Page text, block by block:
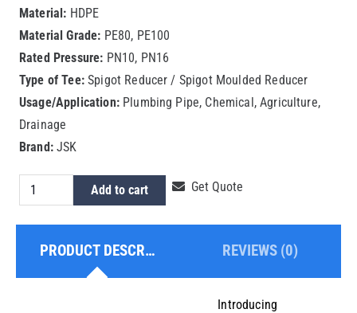
Material: HDPE
Material Grade: PE80, PE100
Rated Pressure: PN10, PN16
Type of Tee:Spigot Reducer / Spigot Moulded Reducer
Usage/Application:Plumbing Pipe, Chemical, Agriculture,
Drainage
Brand:JSK
HDPE
Spigot
Reducer
110x75mm
Add to cart Get Quote
PRODUCT DESCRIPTION REVIEWS (0)
Introducing